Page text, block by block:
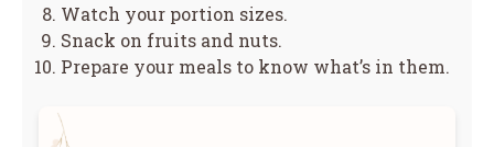
Watch your portion sizes.
Snack on fruits and nuts.
Prepare your meals to know what’s in them.